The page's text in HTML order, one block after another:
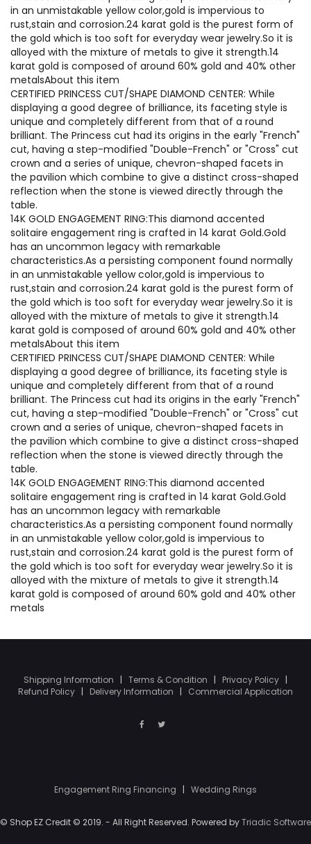
in an unmistakable yellow color,gold is impervious to
rust,stain and corrosion.24 karat gold is the purest form of
the gold which is too soft for everyday wear jewelry.So it is
alloyed with the mixture of metals to give it strength.14
karat gold is composed of around 60% gold and 40% other
metalsAbout this item
CERTIFIED PRINCESS CUT/SHAPE DIAMOND CENTER: While
displaying a good degree of brilliance, its faceting style is
unique and completely different from that of a round
brilliant. The Princess cut had its origins in the early "French"
cut, having a step-modified "Double-French" or "Cross" cut
crown and a series of unique, chevron-shaped facets in
the pavilion which combine to give a distinct cross-shaped
reflection when the stone is viewed directly through the
table.
14K GOLD ENGAGEMENT RING:This diamond accented
solitaire engagement ring is crafted in 14 karat Gold.Gold
has an uncommon legacy with remarkable
characteristics.As a persisting component found normally
in an unmistakable yellow color,gold is impervious to
rust,stain and corrosion.24 karat gold is the purest form of
the gold which is too soft for everyday wear jewelry.So it is
alloyed with the mixture of metals to give it strength.14
karat gold is composed of around 60% gold and 40% other
metalsAbout this item
CERTIFIED PRINCESS CUT/SHAPE DIAMOND CENTER: While
displaying a good degree of brilliance, its faceting style is
unique and completely different from that of a round
brilliant. The Princess cut had its origins in the early "French"
cut, having a step-modified "Double-French" or "Cross" cut
crown and a series of unique, chevron-shaped facets in
the pavilion which combine to give a distinct cross-shaped
reflection when the stone is viewed directly through the
table.
14K GOLD ENGAGEMENT RING:This diamond accented
solitaire engagement ring is crafted in 14 karat Gold.Gold
has an uncommon legacy with remarkable
characteristics.As a persisting component found normally
in an unmistakable yellow color,gold is impervious to
rust,stain and corrosion.24 karat gold is the purest form of
the gold which is too soft for everyday wear jewelry.So it is
alloyed with the mixture of metals to give it strength.14
karat gold is composed of around 60% gold and 40% other
metals
Shipping Information | Terms & Condition | Privacy Policy |
Refund Policy | Delivery Information | Commercial Application
Engagement Ring Financing | Wedding Rings
© Shop EZ Credit © 2019. - All Right Reserved. Powered byTriadic Software